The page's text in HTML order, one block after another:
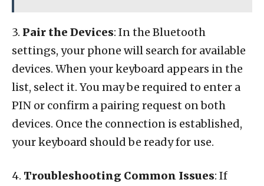
3. Pair the Devices: In the Bluetooth
settings, your phone will search for available
devices. When your keyboard appears in the
list, select it. You may be required to enter a
PIN or confirm a pairing request on both
devices. Once the connection is established,
your keyboard should be ready for use.
4. Troubleshooting Common Issues: If